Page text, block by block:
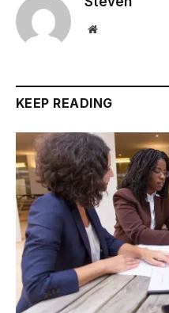
Website
KEEP READING